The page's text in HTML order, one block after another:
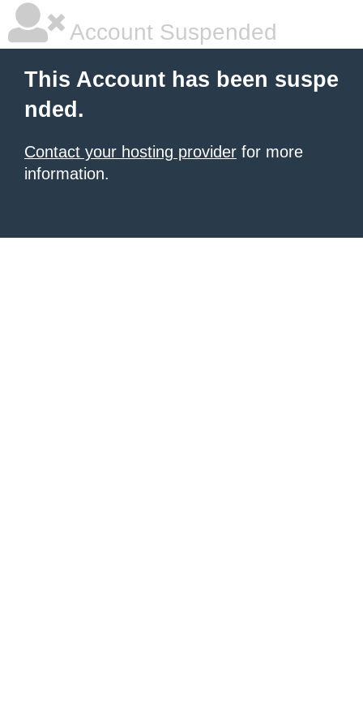
Account Suspended
This Account has been suspe
nded.
Contact your hosting provider for more
information.